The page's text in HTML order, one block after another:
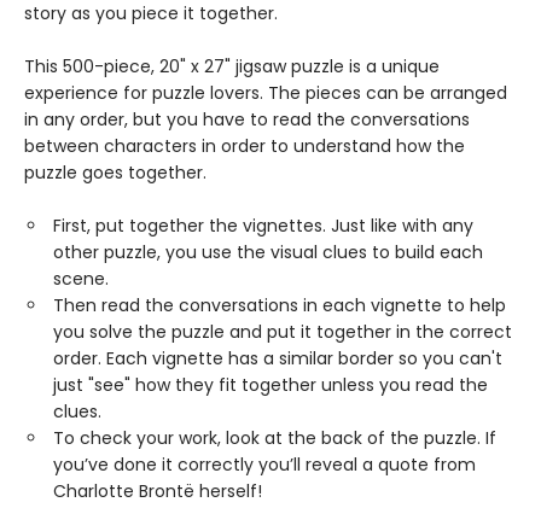
story as you piece it together.
This 500-piece, 20" x 27" jigsaw puzzle is a unique
experience for puzzle lovers. The pieces can be arranged
in any order, but you have to read the conversations
between characters in order to understand how the
puzzle goes together.
First, put together the vignettes. Just like with any
other puzzle, you use the visual clues to build each
scene.
Then read the conversations in each vignette to help
you solve the puzzle and put it together in the correct
order. Each vignette has a similar border so you can't
just "see" how they fit together unless you read the
clues.
To check your work, look at the back of the puzzle. If
you’ve done it correctly you’ll reveal a quote from
Charlotte Brontë herself!